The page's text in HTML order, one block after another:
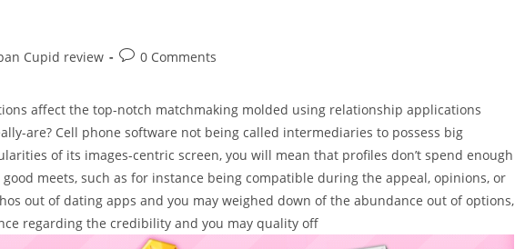
Cupid review
Post0 Comments
affect the top-notch matchmaking molded using relationship applications
are? Cell phone software not being called intermediaries to possess big
of its images-centric screen, you will mean that profiles don’t spend enough
meets, such as for instance being compatible during the appeal, opinions, or
out of dating apps and you may weighed down of the abundance out of options,
regarding the credibility and you may quality off